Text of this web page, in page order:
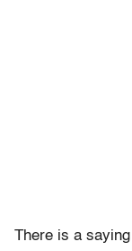
There is a